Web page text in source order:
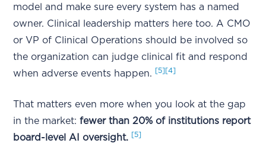
model and make sure every system has a named
owner. Clinical leadership matters here too. A CMO
or VP of Clinical Operations should be involved so
the organization can judge clinical fit and respond
when adverse events happen.
[5] [4]
That matters even more when you look at the gap
in the market:fewer than 20% of institutions report
board-level AI oversight. [5]